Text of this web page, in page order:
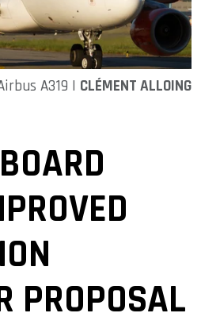
A319 | CLÉMENT ALLOING
PROPOSAL